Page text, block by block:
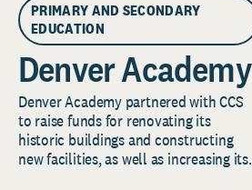
PRIMARY AND SECONDARY
EDUCATION
Denver Academy
Denver Academy partnered with CCS
to raise funds for renovating its
historic buildings and constructing
new facilities, as well as increasing its